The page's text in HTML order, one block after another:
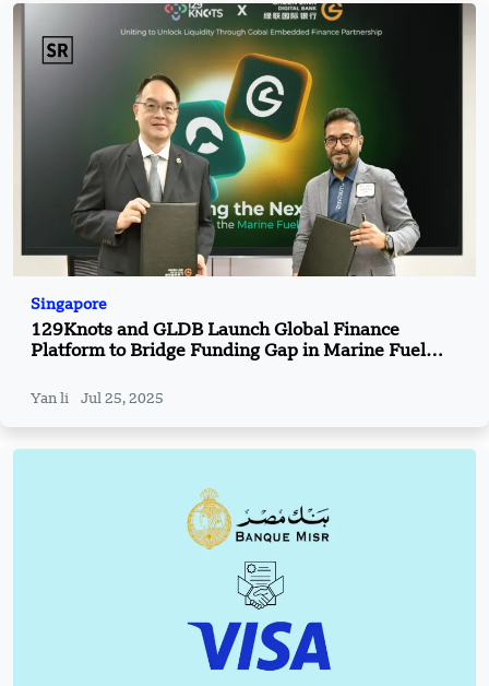
Singapore
129Knots and GLDB Launch Global Finance
Platform to Bridge Funding Gap in Marine Fuel
Yan li Jul 25, 2025